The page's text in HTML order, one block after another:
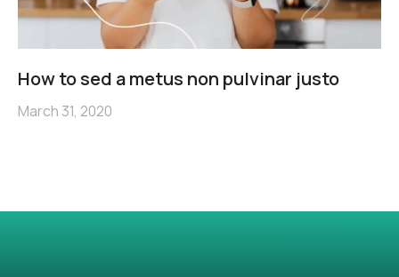
How to sed a metus non pulvinar justo
March 31, 2020